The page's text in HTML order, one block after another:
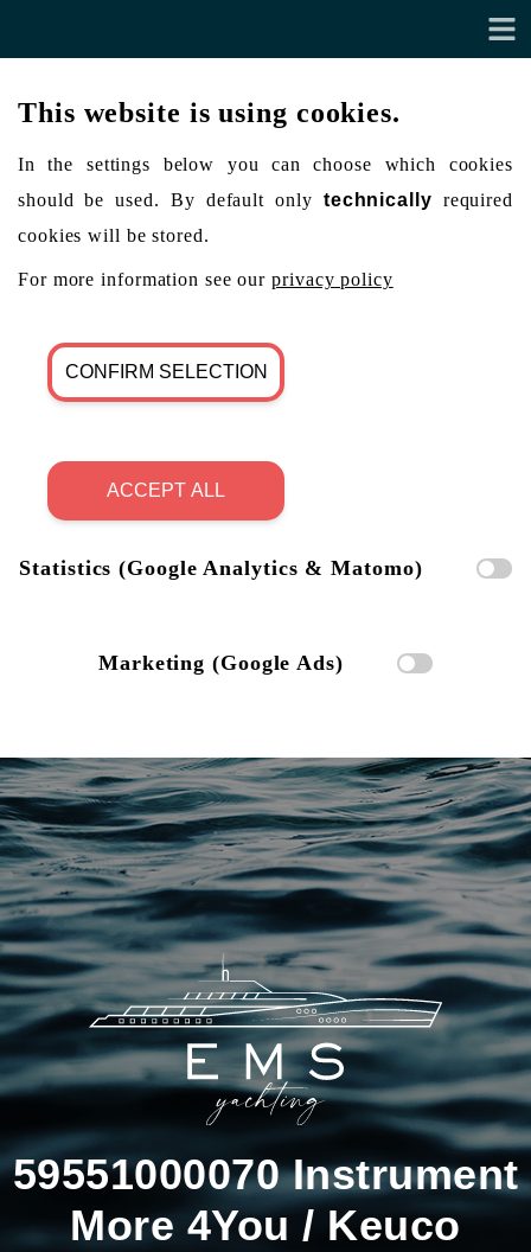
This website is using cookies.
In the settings below you can choose which cookies
should be used. By default only technically required
cookies will be stored.
For more information see ourprivacy policy
CONFIRM SELECTION
ACCEPT ALL
Statistics (Google Analytics & Matomo)
Marketing (Google Ads)
59551000070 Instrument
More 4You / Keuco